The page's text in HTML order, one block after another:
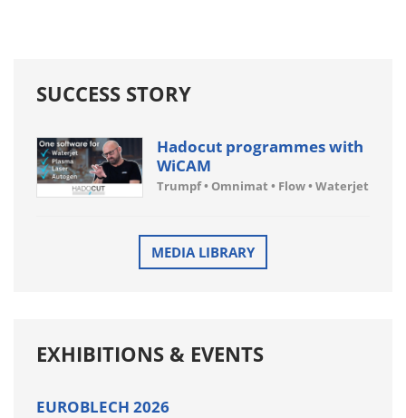
SUCCESS STORY
Hadocut programmes with
WiCAM
Trumpf • Omnimat • Flow • Waterjet
MEDIA LIBRARY
EXHIBITIONS & EVENTS
EUROBLECH 2026